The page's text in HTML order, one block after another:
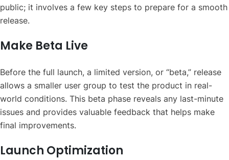
public; it involves a few key steps to prepare for a smooth
release.
Make Beta Live
Before the full launch, a limited version, or “beta,” release
allows a smaller user group to test the product in real-
world conditions. This beta phase reveals any last-minute
issues and provides valuable feedback that helps make
final improvements.
Launch Optimization